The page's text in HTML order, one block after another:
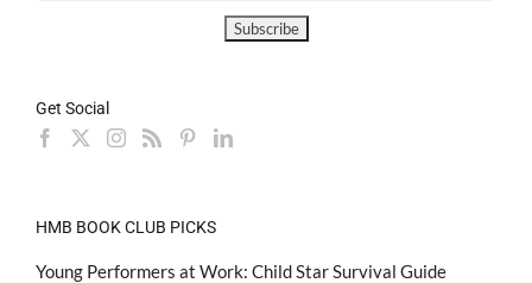
Get Social
HMB BOOK CLUB PICKS
Young Performers at Work: Child Star Survival Guide